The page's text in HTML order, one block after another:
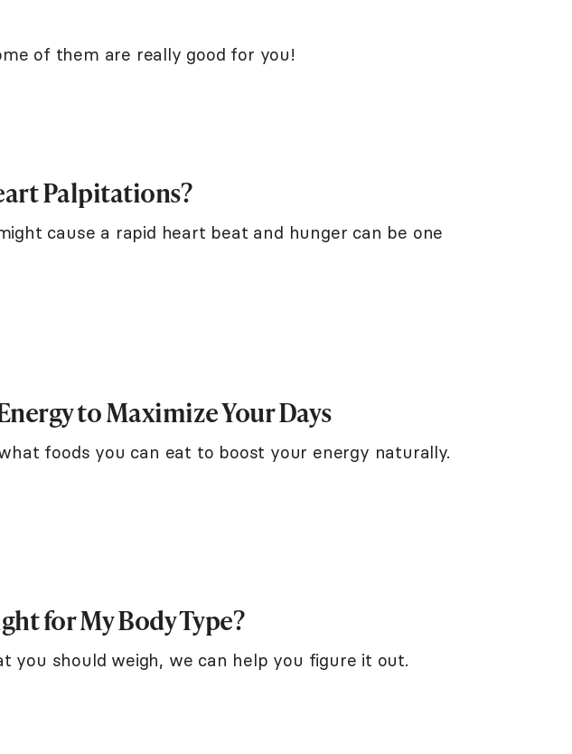
of them are really good for you!
Palpitations?
cause a rapid heart beat and hunger can be one
to Maximize Your Days
foods you can eat to boost your energy naturally.
for My Body Type?
you should weigh, we can help you figure it out.